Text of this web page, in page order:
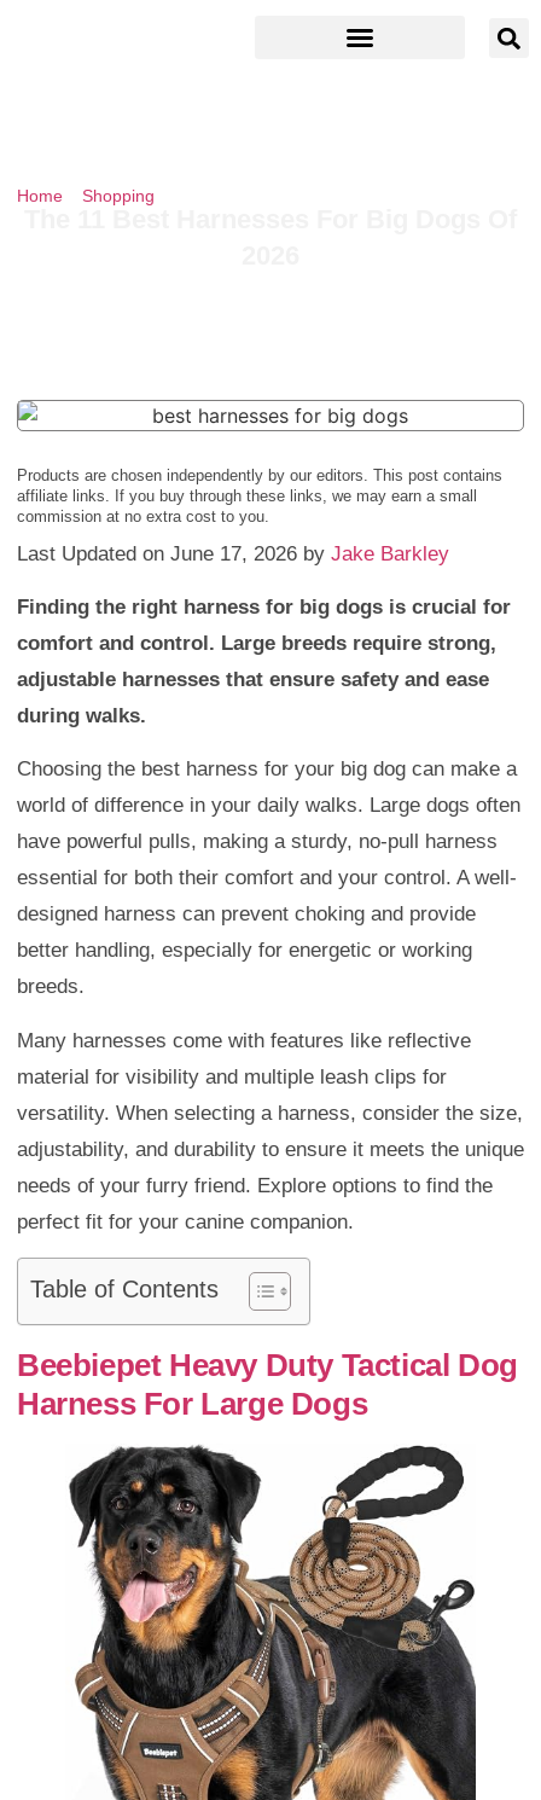
Home Shopping
Products are chosen independently by our editors. This post contains
affiliate links. If you buy through these links, we may earn a small
commission at no extra cost to you.
Last Updated on June 17, 2026 by Jake Barkley
Finding the right harness for big dogs is crucial for
comfort and control. Large breeds require strong,
adjustable harnesses that ensure safety and ease
during walks.
Choosing the best harness for your big dog can make a
world of difference in your daily walks. Large dogs often
have powerful pulls, making a sturdy, no-pull harness
essential for both their comfort and your control. A well-
designed harness can prevent choking and provide
better handling, especially for energetic or working
breeds.
Many harnesses come with features like reflective
material for visibility and multiple leash clips for
versatility. When selecting a harness, consider the size,
adjustability, and durability to ensure it meets the unique
needs of your furry friend. Explore options to find the
perfect fit for your canine companion.
Table of Contents
Beebiepet Heavy Duty Tactical Dog
Harness For Large Dogs